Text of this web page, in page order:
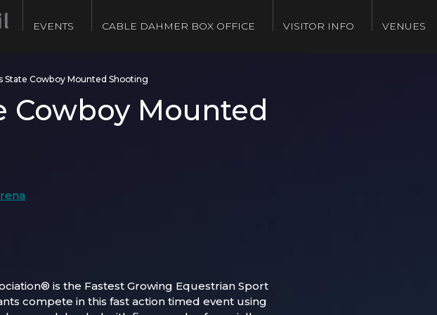
EVENTS CABLE DAHMER BOX OFFICE VISITOR INFO VENUES
State Cowboy Mounted Shooting
Cowboy Mounted
is the Fastest Growing Equestrian Sport
compete in this fast action timed event using